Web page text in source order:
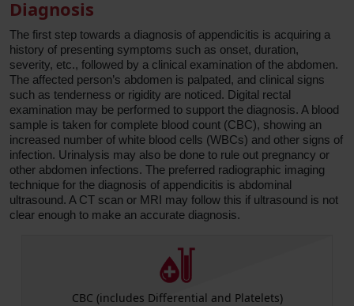
Diagnosis
The first step towards a diagnosis of appendicitis is acquiring a
history of presenting symptoms such as onset, duration,
severity, etc., followed by a clinical examination of the abdomen.
The affected person’s abdomen is palpated, and clinical signs
such as tenderness or rigidity are noticed. Digital rectal
examination may be performed to support the diagnosis. A blood
sample is taken for complete blood count (CBC), showing an
increased number of white blood cells (WBCs) and other signs of
infection. Urinalysis may also be done to rule out pregnancy or
other abdomen infections. The preferred radiographic imaging
technique for the diagnosis of appendicitis is abdominal
ultrasound. A CT scan or MRI may follow this if ultrasound is not
clear enough to make an accurate diagnosis.
CBC (includes Differential and Platelets)